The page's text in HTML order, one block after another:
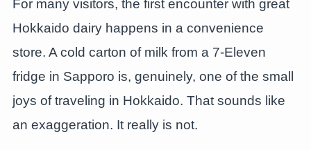
For many visitors, the first encounter with great
Hokkaido dairy happens in a convenience
store. A cold carton of milk from a 7-Eleven
fridge in Sapporo is, genuinely, one of the small
joys of traveling in Hokkaido. That sounds like
an exaggeration. It really is not.